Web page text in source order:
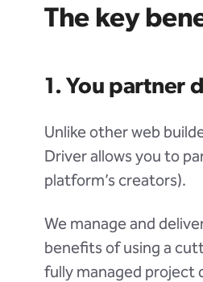
The key
1. You partner
Unlike other web
Driver allows you to
platform’s creators).
We manage and
benefits of using a
fully managed project